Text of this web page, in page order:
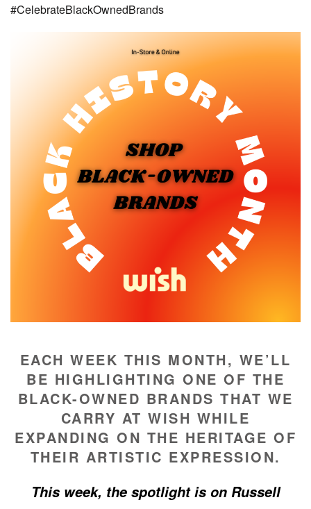
#CelebrateBlackOwnedBrands
EACH WEEK THIS MONTH, WE’LL
BE HIGHLIGHTING ONE OF THE
BLACK-OWNED BRANDS THAT WE
CARRY AT WISH WHILE
EXPANDING ON THE HERITAGE OF
THEIR ARTISTIC EXPRESSION.
This week, the spotlight is on Russell